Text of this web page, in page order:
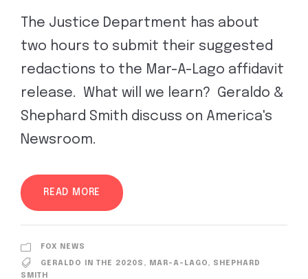
The Justice Department has about
two hours to submit their suggested
redactions to the Mar-A-Lago affidavit
release. What will we learn? Geraldo &
Shephard Smith discuss on America's
Newsroom.
READ MORE
FOX NEWS
GERALDO IN THE 2020S , MAR-A-LAGO, SHEPHARD
SMITH